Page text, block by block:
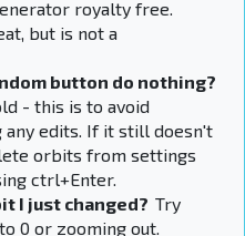
royalty free.
but is not a
button do nothing?
- this is to avoid
edits. If it still doesn't
orbits from settings
ctrl+Enter.
I just changed? Try
0 or zooming out.